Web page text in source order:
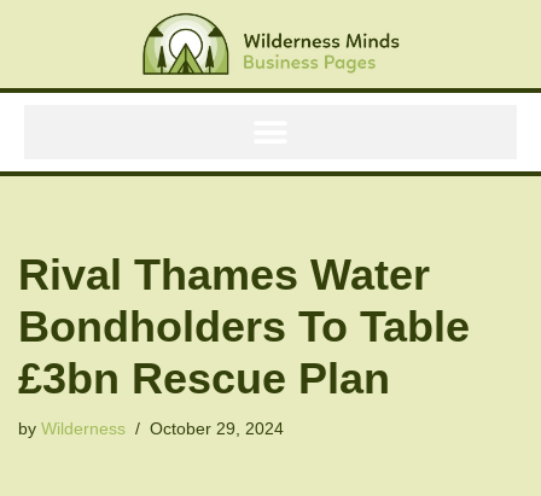
to
Rival Thames Water
Bondholders To Table
£3bn Rescue Plan
by Wilderness October 29, 2024